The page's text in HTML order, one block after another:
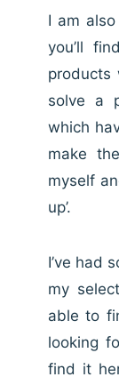
I am
you’ll
products
solve a
which
make
myself
up’.
I’ve had
my
able to
looking
find it